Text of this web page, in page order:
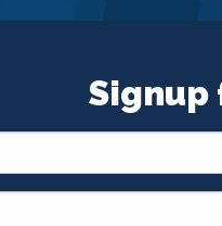
Signup